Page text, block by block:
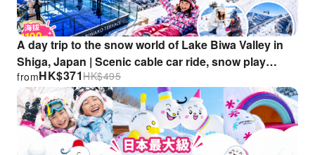
A day trip to the snow world of Lake Biwa Valley in
Shiga, Japan | Scenic cable car ride, snow play
experience, and skiing fun (departing from
Osaka/Kyoto)
HK$371
from HK$495